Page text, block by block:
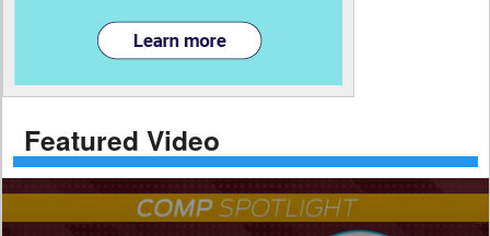
Featured Video